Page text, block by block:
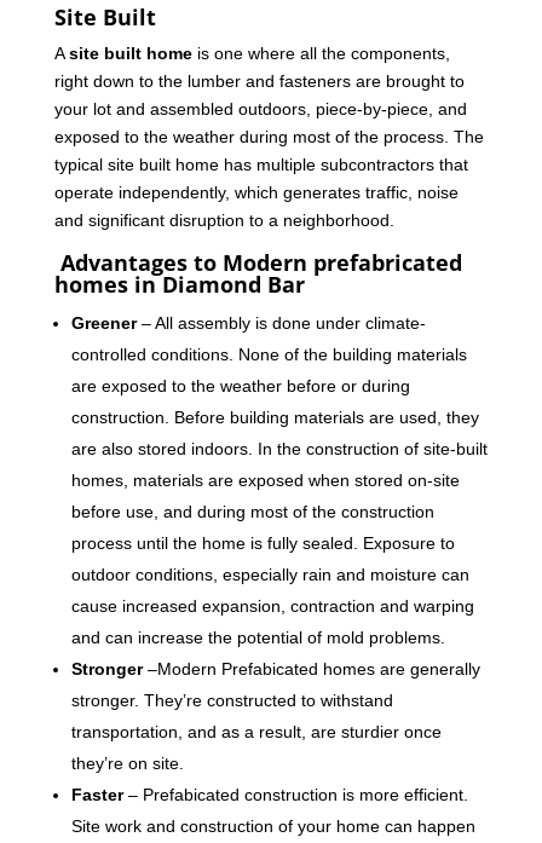
Site Built
Asite built homeis one where all the components,
right down to the lumber and fasteners are brought to
your lot and assembled outdoors, piece-by-piece, and
exposed to the weather during most of the process. The
typical site built home has multiple subcontractors that
operate independently, which generates traffic, noise
and significant disruption to a neighborhood.
Advantages to Modern prefabricated
homes in Diamond Bar
Greener– All assembly is done under climate-
controlled conditions. None of the building materials
are exposed to the weather before or during
construction. Before building materials are used, they
are also stored indoors. In the construction of site-built
homes, materials are exposed when stored on-site
before use, and during most of the construction
process until the home is fully sealed. Exposure to
outdoor conditions, especially rain and moisture can
cause increased expansion, contraction and warping
and can increase the potential of mold problems.
Stronger–Modern Prefabicated homes are generally
stronger. They’re constructed to withstand
transportation, and as a result, are sturdier once
they’re on site.
Faster– Prefabicated construction is more efficient.
Site work and construction of your home can happen